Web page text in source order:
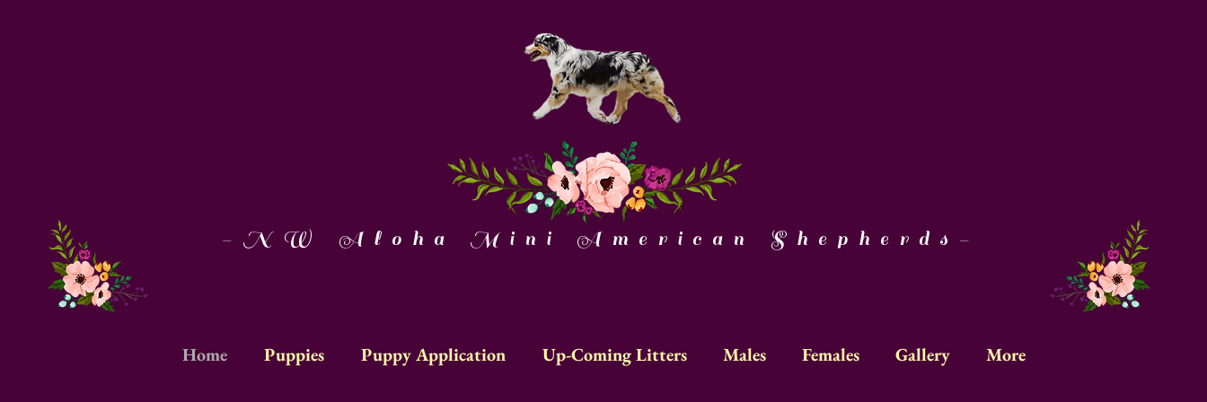
-NW Aloha Mini American Shepherds-
Home Puppies Puppy Application Up-Coming Litters Males Females Gallery More